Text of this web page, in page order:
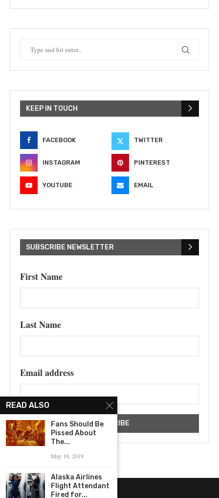
KEEP IN TOUCH
FACEBOOK TWITTER
INSTAGRAM PINTEREST
YOUTUBE EMAIL
SUBSCRIBE NEWSLETTER
First Name
Last Name
Email address
READ ALSO
Fans Should Be
Pissed About
The...
May 16, 2019
Alaska Airlines
Flight Attendant
Fired for...